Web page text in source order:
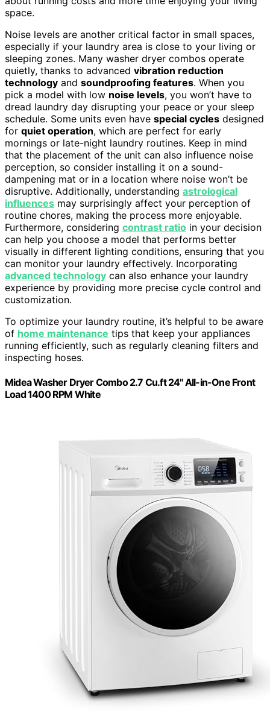
space.
Noise levels are another critical factor in small spaces,
especially if your laundry area is close to your living or
sleeping zones. Many washer dryer combos operate
quietly, thanks to advanced vibration reduction
technology and soundproofing features. When you
pick a model with low noise levels, you won’t have to
dread laundry day disrupting your peace or your sleep
schedule. Some units even have special cycles designed
for quiet operation, which are perfect for early
mornings or late-night laundry routines. Keep in mind
that the placement of the unit can also influence noise
perception, so consider installing it on a sound-
dampening mat or in a location where noise won’t be
disruptive. Additionally, understanding astrological
influences may surprisingly affect your perception of
routine chores, making the process more enjoyable.
Furthermore, considering contrast ratio in your decision
can help you choose a model that performs better
visually in different lighting conditions, ensuring that you
can monitor your laundry effectively. Incorporating
advanced technology can also enhance your laundry
experience by providing more precise cycle control and
customization.
To optimize your laundry routine, it’s helpful to be aware
of home maintenance tips that keep your appliances
running efficiently, such as regularly cleaning filters and
inspecting hoses.
Midea Washer Dryer Combo 2.7 Cu.ft 24" All-in-One Front
Load 1400 RPM White